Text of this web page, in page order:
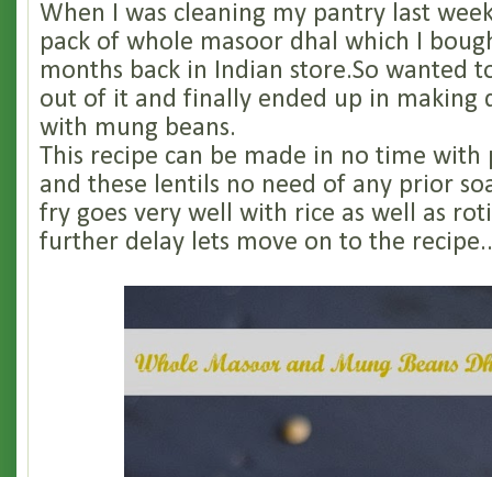
When I was cleaning my pantry last
pack of whole masoor dhal which I
months back in Indian store.So wanted
out of it and finally ended up in making
with mung beans.
This recipe can be made in no time with
and these lentils no need of any prior
fry goes very well with rice as well as
further delay lets move on to the